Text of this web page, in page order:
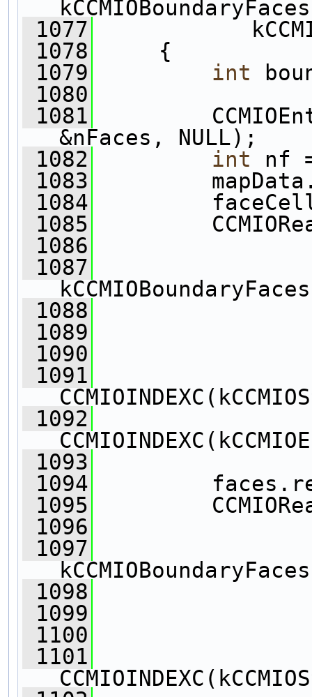
1077
1078
{
1079
int
1080
1081
&nFaces, NULL);
1082
int nf
1083
1084
1085
1086
1087
1088
1089
1090
1091
1092
1093
1094
1095
1096
1097
1098
1099
1100
1101